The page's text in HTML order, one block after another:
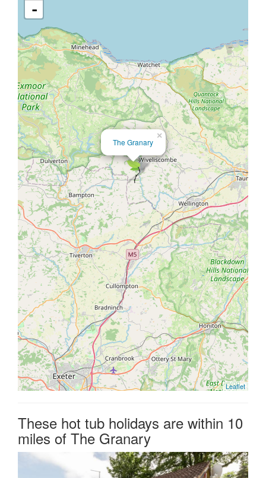
×
The Granary
-
Leaflet
These hot tub holidays are within 10
miles of The Granary